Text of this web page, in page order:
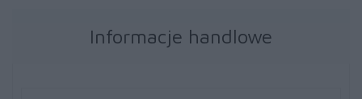
Informacje handlowe